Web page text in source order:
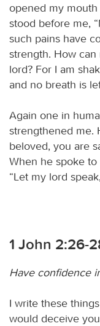
opened my
stood before me,
such pains have
strength. How can
lord? For I am
and no breath is
Again one in
strengthened me.
beloved, you are
When he spoke
“Let my lord
1 John 2:26-
Have confidence
I write these
would deceive